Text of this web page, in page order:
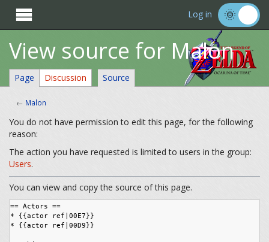
 Log in
View source for Malon
Page Discussion Source
← Malon
You do not have permission to edit this page, for the following
reason:
The action you have requested is limited to users in the group:
Users.
You can view and copy the source of this page.